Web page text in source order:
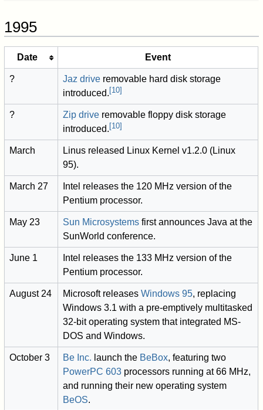
1995
Date Event
? Jaz drive removable hard disk storage
introduced. [10]
? Zip drive removable floppy disk storage
introduced. [10]
March
Linus released Linux Kernel v1.2.0 (Linux
95).
March 27
Intel releases the 120 MHz version of the
Pentium processor.
May 23 Sun Microsystems first announces Java at the
SunWorld conference.
June 1
Intel releases the 133 MHz version of the
Pentium processor.
August 24 Microsoft releasesWindows 95, replacing
Windows 3.1 with a pre-emptively multitasked
32-bit operating system that integrated MS-
DOS and Windows.
October 3 Be Inc. launch the BeBox, featuring two
PowerPC 603 processors running at 66 MHz,
and running their new operating system
BeOS.